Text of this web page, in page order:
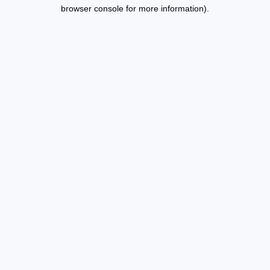
browser console for more information).